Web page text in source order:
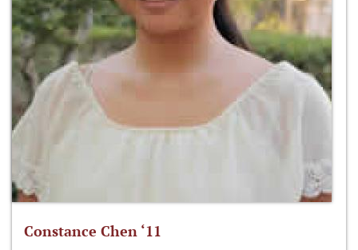
Constance Chen ‘11